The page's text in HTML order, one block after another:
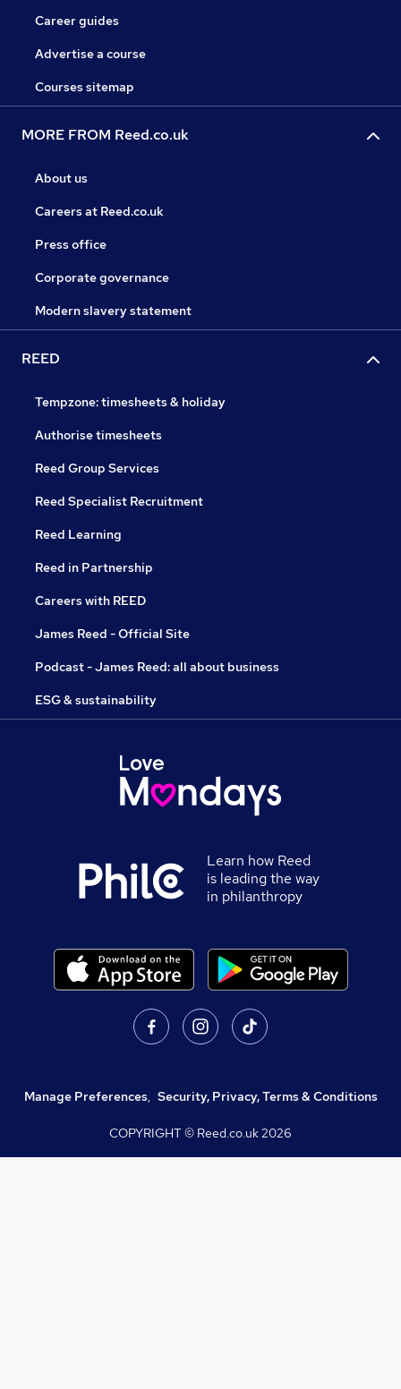
Career guides
Advertise a course
Courses sitemap
MORE FROM Reed.co.uk
About us
Careers at Reed.co.uk
Press office
Corporate governance
Modern slavery statement
REED
Tempzone: timesheets & holiday
Authorise timesheets
Reed Group Services
Reed Specialist Recruitment
Reed Learning
Reed in Partnership
Careers with REED
James Reed - Official Site
Podcast - James Reed: all about business
ESG & sustainability
Learn how Reed
is leading the way
in philanthropy
Manage Preferences, Security, Privacy, Terms & Conditions
COPYRIGHT © Reed.co.uk2026